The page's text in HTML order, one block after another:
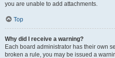
you are unable to add attachments.
Top
Why did I receive a warning?
Each board administrator has their own
broken a rule, you may be issued a